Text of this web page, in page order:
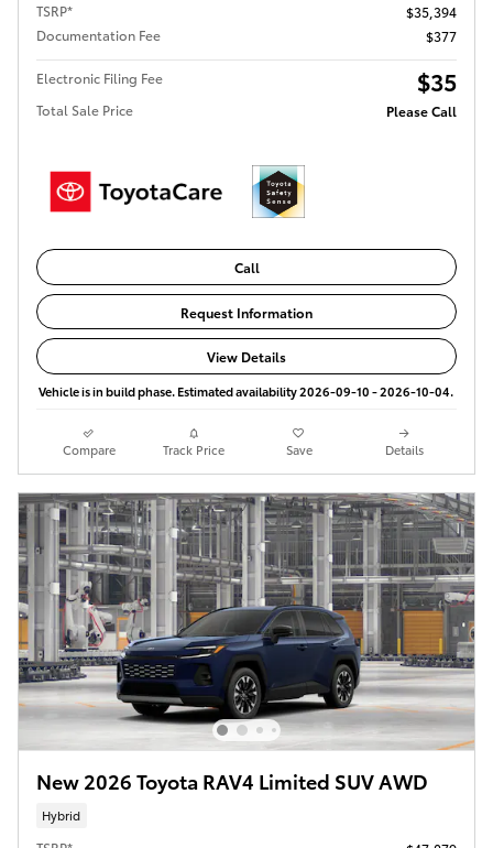
TSRP*
$35,394
Documentation Fee
$377
Electronic Filing Fee $35
Total Sale Price Please Call
Call
Request Information
View Details
Vehicle is in build phase. Estimated availability 2026-09-10 - 2026-10-04.
Compare Track Price Save Details
New 2026 Toyota RAV4 Limited SUV AWD
Hybrid